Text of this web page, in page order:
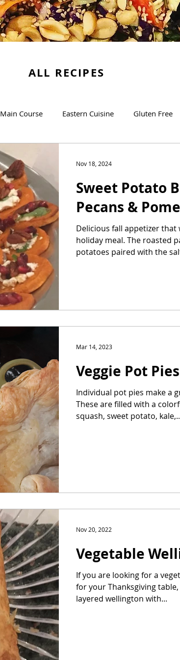
ALL RECIPES
Main Course Eastern Cuisine Gluten Free
Sweet Potato
Pecans &
Delicious fall appetizer
holiday meal. The roasted
potatoes paired with the
Nov 18, 2024
Veggie Pot Pies
Individual pot pies make a
These are filled with a
squash, sweet potato,
Mar 14, 2023
Vegetable
If you are looking for a
for your Thanksgiving
layered wellington with...
Nov 20, 2022